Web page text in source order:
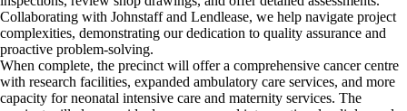
Collaborating with Johnstaff and Lendlease, we help navigate project
complexities, demonstrating our dedication to quality assurance and
proactive problem-solving.
When complete, the precinct will offer a comprehensive cancer centre
with research facilities, expanded ambulatory care services, and more
capacity for neonatal intensive care and maternity services. The